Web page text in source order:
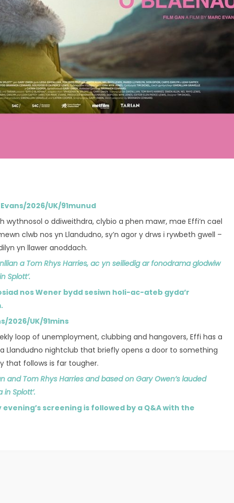
2026/UK/91munud
wythnosol o ddiweithdra, clybio a phen mawr, mae Effi’n cael
clwb nos yn Llandudno, sy’n agor y drws i rywbeth gwell –
yn llawer anoddach.
a Tom Rhys Harries, ac yn seiliedig ar fonodrama glodwiw
Splott’.
nos Wener bydd sesiwn holi-ac-ateb gyda’r
2026/UK/91mins
loop of unemployment, clubbing and hangovers, Effi has a
Llandudno nightclub that briefly opens a door to something
that follows is far tougher.
and Tom Rhys Harries and based on Gary Owen’s lauded
Splott’.
evening’s screening is followed by a Q&A with the